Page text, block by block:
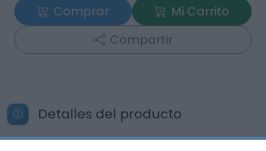
Comprar
Mi Carrito
Compartir
Detalles del producto